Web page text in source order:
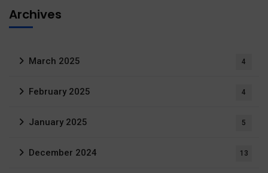
Archives
March 2025 4
February 2025 4
January 2025 5
December 2024 13